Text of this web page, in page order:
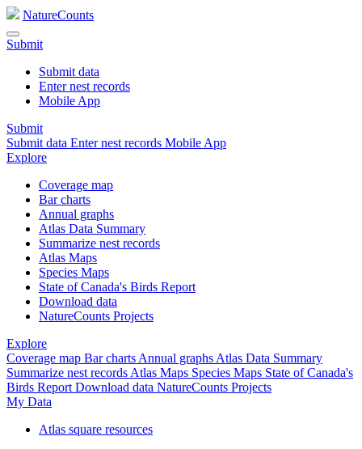
NatureCounts
Submit
Submit data
Enter nest records
Mobile App
Submit
Submit data Enter nest records Mobile App
Explore
Coverage map
Bar charts
Annual graphs
Atlas Data Summary
Summarize nest records
Atlas Maps
Species Maps
State of Canada's Birds Report
Download data
NatureCounts Projects
Explore
Coverage map Bar charts Annual graphs Atlas Data Summary
Summarize nest records Atlas Maps Species Maps State of Canada's
Birds Report Download data NatureCounts Projects
My Data
Atlas square resources